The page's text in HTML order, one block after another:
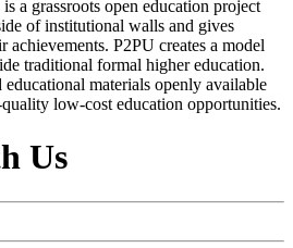
a grassroots open education project
of institutional walls and gives
achievements. P2PU creates a model
traditional formal higher education.
materials openly available
low-cost education opportunities.
Us